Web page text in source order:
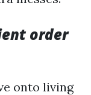
order
onto living